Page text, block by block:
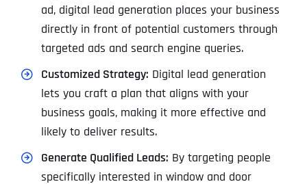
ad, digital lead generation places your business
directly in front of potential customers through
targeted ads and search engine queries.
Customized Strategy: Digital lead generation
lets you craft a plan that aligns with your
business goals, making it more effective and
likely to deliver results.
Generate Qualified Leads: By targeting people
specifically interested in window and door